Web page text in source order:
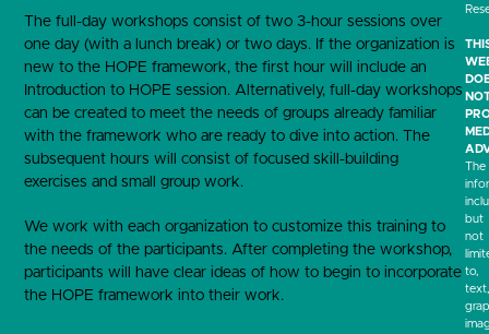
The full-day workshops consist of two 3-hour sessions over
one day (with a lunch break) or two days. If the organization is
new to the HOPE framework, the first hour will include an
Introduction to HOPE session. Alternatively, full-day workshops
can be created to meet the needs of groups already familiar
with the framework who are ready to dive into action. The
subsequent hours will consist of focused skill-building
exercises and small group work.
We work with each organization to customize this training to
the needs of the participants. After completing the workshop,
participants will have clear ideas of how to begin to incorporate
the HOPE framework into their work.
The
but
not
to,
text,